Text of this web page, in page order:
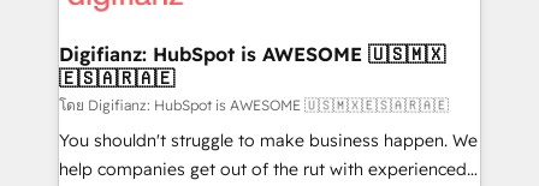
investment
Transformation / Web Development • RevOps &
Sales Consulting • Marketing Automation What
makes us different? 🚀 Top 0.5% of global HubSpot
agencies ⚙️ The strongest technical ability and
integration capabilities 💼 Consultative, long-term
Digifianz: HubSpot is AWESOME 🇺🇸🇲🇽
🇪🇸🇦🇷🇦🇪
โดย Digifianz: HubSpot is AWESOME 🇺🇸🇲🇽🇪🇸🇦🇷🇦🇪
You shouldn't struggle to make business happen. We
help companies get out of the rut with experienced,